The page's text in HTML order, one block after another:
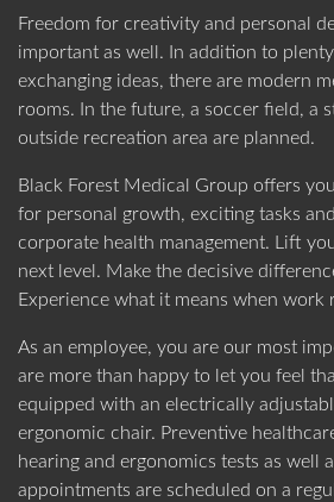
Freedom for creativity and personal
important as well. In addition to
exchanging ideas, there are modern
rooms. In the future, a soccer field, a
outside recreation area are planned.
Black Forest Medical Group offers
for personal growth, exciting tasks
corporate health management. Lift
next level. Make the decisive
Experience what it means when work
As an employee, you are our most
are more than happy to let you feel
equipped with an electrically
ergonomic chair. Preventive
hearing and ergonomics tests as well
appointments are scheduled on a